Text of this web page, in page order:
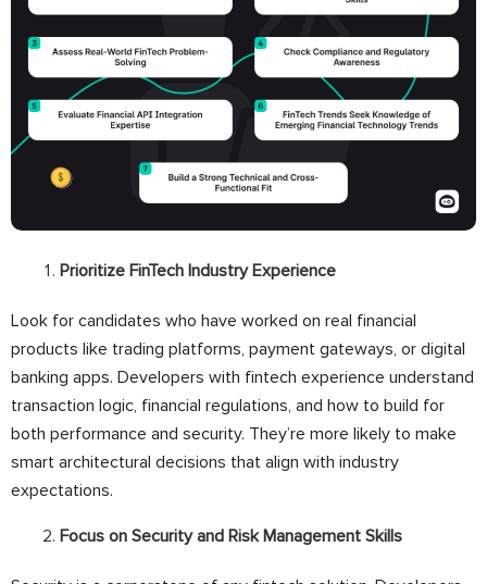
Prioritize FinTech Industry Experience
Look for candidates who have worked on real financial
products like trading platforms, payment gateways, or digital
banking apps. Developers with fintech experience understand
transaction logic, financial regulations, and how to build for
both performance and security. They’re more likely to make
smart architectural decisions that align with industry
expectations.
Focus on Security and Risk Management Skills